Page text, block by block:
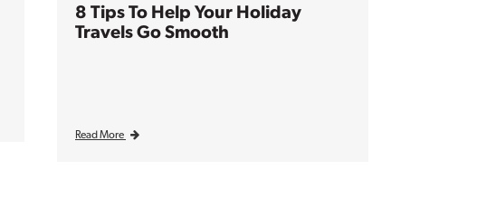
8 Tips To Help Your Holiday
Travels Go Smooth
Read More